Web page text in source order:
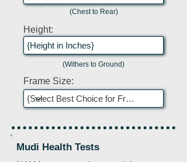
(Chest to Rear)
Height:
(Withers to Ground)
Frame Size:
Mudi Health Tests